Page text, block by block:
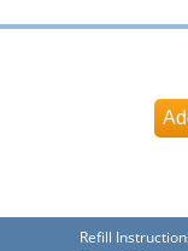
Refill